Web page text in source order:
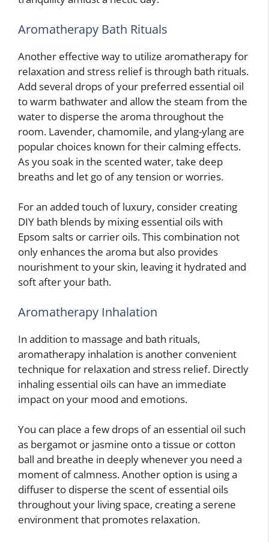
Aromatherapy Bath Rituals
Another effective way to utilize aromatherapy for
relaxation and stress relief is through bath rituals.
Add several drops of your preferred essential oil
to warm bathwater and allow the steam from the
water to disperse the aroma throughout the
room. Lavender, chamomile, and ylang-ylang are
popular choices known for their calming effects.
As you soak in the scented water, take deep
breaths and let go of any tension or worries.
For an added touch of luxury, consider creating
DIY bath blends by mixing essential oils with
Epsom salts or carrier oils. This combination not
only enhances the aroma but also provides
nourishment to your skin, leaving it hydrated and
soft after your bath.
Aromatherapy Inhalation
In addition to massage and bath rituals,
aromatherapy inhalation is another convenient
technique for relaxation and stress relief. Directly
inhaling essential oils can have an immediate
impact on your mood and emotions.
You can place a few drops of an essential oil such
as bergamot or jasmine onto a tissue or cotton
ball and breathe in deeply whenever you need a
moment of calmness. Another option is using a
diffuser to disperse the scent of essential oils
throughout your living space, creating a serene
environment that promotes relaxation.